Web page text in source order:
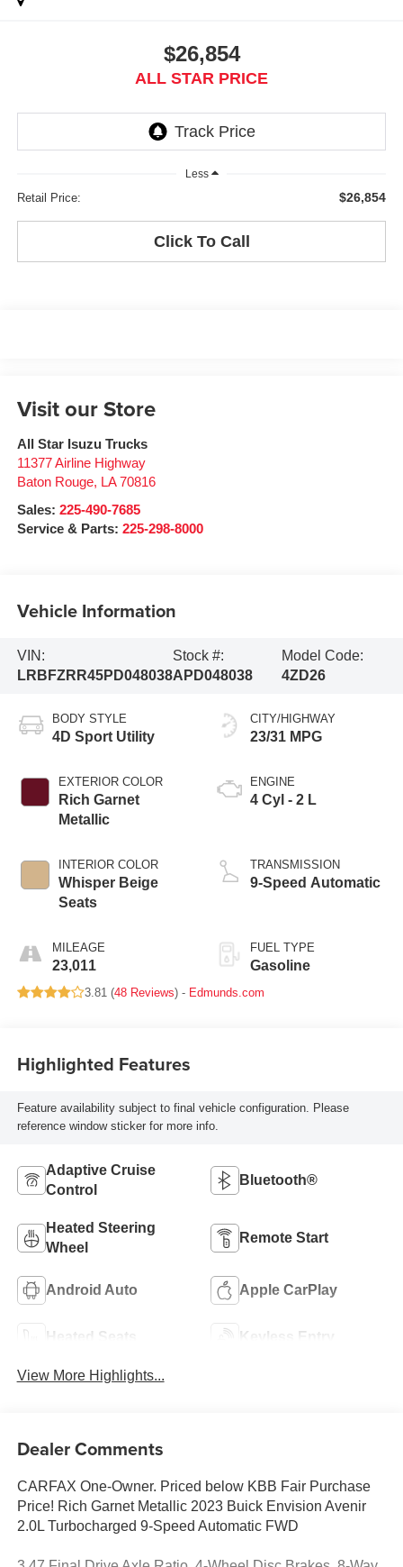
$26,854
ALL STAR PRICE
Less
Retail Price: $26,854
Click To Call
Visit our Store
All Star Isuzu Trucks
11377 Airline Highway
Baton Rouge, LA 70816
Sales: 225-490-7685
Service & Parts: 225-298-8000
Vehicle Information
VIN:
LRBFZRR45PD048038
Stock #:
APD048038
Model Code:
4ZD26
BODY STYLE
4D Sport Utility
EXTERIOR COLOR
Rich Garnet
Metallic
INTERIOR COLOR
Whisper Beige
Seats
MILEAGE
23,011
CITY/HIGHWAY
23/31 MPG
ENGINE
4 Cyl - 2 L
TRANSMISSION
9-Speed Automatic
FUEL TYPE
Gasoline
3.81 (48 Reviews) - Edmunds.com
Highlighted Features
Feature availability subject to final vehicle configuration. Please
reference window sticker for more info.
Adaptive Cruise
Control
Bluetooth®
Heated Steering
Wheel
Remote Start
Android Auto Apple CarPlay
Heated Seats Keyless Entry
View More Highlights...
Dealer Comments
CARFAX One-Owner. Priced below KBB Fair Purchase
Price! Rich Garnet Metallic 2023 Buick Envision Avenir
2.0L Turbocharged 9-Speed Automatic FWD